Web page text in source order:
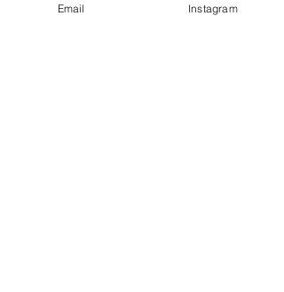
Email Instagram